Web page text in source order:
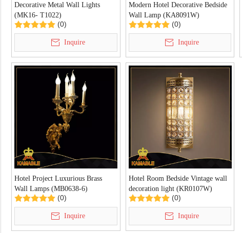
Decorative Metal Wall Lights
(MK16- T1022)
(0)
Inquire
Modern Hotel Decorative Bedside
Wall Lamp (KA8091W)
(0)
Inquire
Hotel Project Luxurious Brass
Wall Lamps (MB0638-6)
(0)
Inquire
Hotel Room Bedside Vintage wall
decoration light (KR0107W)
(0)
Inquire